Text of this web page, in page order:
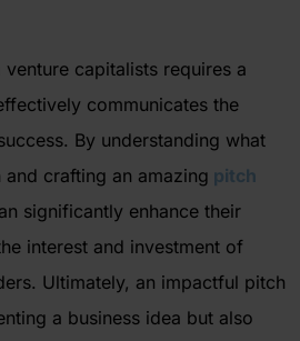
capitalists requires a
communicates the
By understanding what
crafting an amazing pitch
significantly enhance their
interest and investment of
Ultimately, an impactful pitch
a business idea but also